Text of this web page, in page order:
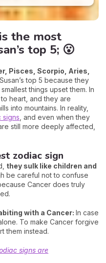
the most
top 5; 😮
Pisces, Scorpio, Aries,
top 5 because they
things upset them. In
heart, and they are
into mountains. In reality,
signs , and even when they
still more deeply affected,
zodiac sign
they sulk like children and
be careful not to confuse
Cancer does truly
with a Cancer: In case
To make Cancer forgive
them instead.
signs are